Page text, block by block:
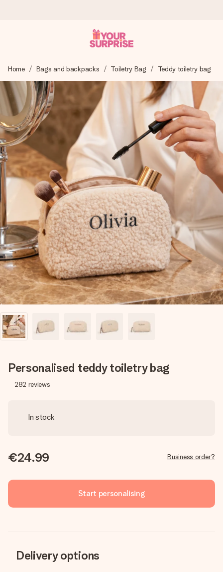
We craft your gift with care and send it off in a flash – so
you can give it at just the right time, when it matters most.
4.8 (based on +15,000 reviews)
Our gifts inspire. Customers rate us 4,8 on Google Reviews
(total across all countries we ship to).
Free greeting card
Create something unique in just a few steps – with her
name, your photo or a message that truly touches the
heart. No fuss, just all the love for the moment.
Home Bags and backpacks Toiletry Bag Teddy toiletry bag
Personalised teddy toiletry bag
282 reviews
In stock
€24.99 Business order?
Start personalising
Delivery options